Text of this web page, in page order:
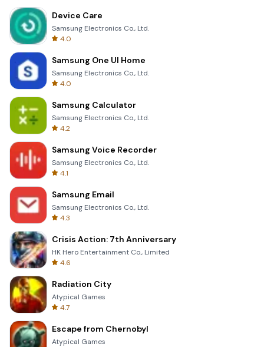
Device Care
Samsung Electronics Co., Ltd.
4.0
Samsung One UI Home
Samsung Electronics Co., Ltd.
4.0
Samsung Calculator
Samsung Electronics Co., Ltd.
4.2
Samsung Voice Recorder
Samsung Electronics Co., Ltd.
4.1
Samsung Email
Samsung Electronics Co., Ltd.
4.3
Crisis Action: 7th Anniversary
HK Hero Entertainment Co., Limited
4.6
Radiation City
Atypical Games
4.7
Escape from Chernobyl
Atypical Games